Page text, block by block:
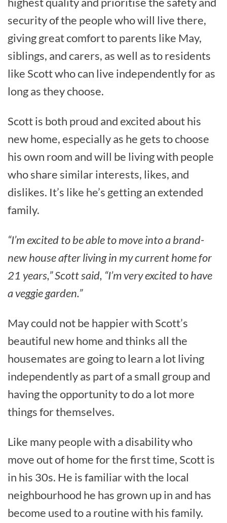
security of the people who will live there,
giving great comfort to parents like May,
siblings, and carers, as well as to residents
like Scott who can live independently for as
long as they choose.
Scott is both proud and excited about his
new home, especially as he gets to choose
his own room and will be living with people
who share similar interests, likes, and
dislikes. It’s like he’s getting an extended
family.
“I’m excited to be able to move into a brand-
new house after living in my current home for
21 years,” Scott said, “I’m very excited to have
a veggie garden.”
May could not be happier with Scott’s
beautiful new home and thinks all the
housemates are going to learn a lot living
independently as part of a small group and
having the opportunity to do a lot more
things for themselves.
Like many people with a disability who
move out of home for the first time, Scott is
in his 30s. He is familiar with the local
neighbourhood he has grown up in and has
become used to a routine with his family.